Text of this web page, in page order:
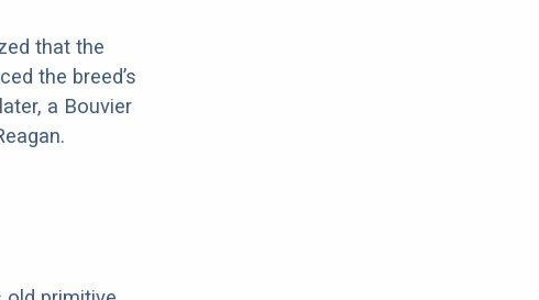
that the
the breed’s
a Bouvier